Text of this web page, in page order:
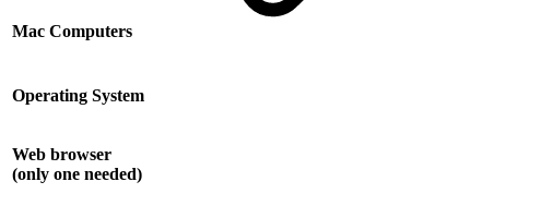
Mac Computers
Operating System
Web browser
(only one needed)